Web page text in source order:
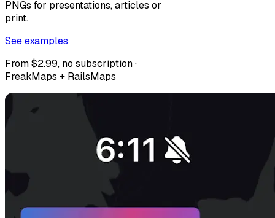
PNGs for presentations, articles or
print.
See examples
From $2.99, no subscription ·
FreakMaps + RailsMaps